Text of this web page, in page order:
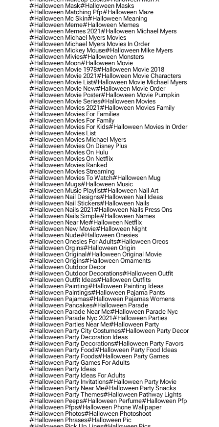
#halloween Mask#halloween Masks
#halloween Matching Pfp#halloween Maze
#halloween Mc Skin#halloween Meaning
#halloween Meme#halloween Memes
#halloween Memes 2021#halloween Michael Myers
#halloween Michael Myers Movies
#halloween Michael Myers Movies In Order
#halloween Mickey Mouse#halloween Mike Myers
#halloween Mivies#halloween Monsters
#halloween Moon#halloween Movie
#halloween Movie 1978#halloween Movie 2018
#halloween Movie 2021#halloween Movie Characters
#halloween Movie List#halloween Movie Michael Myers
#halloween Movie New#halloween Movie Order
#halloween Movie Poster#halloween Movie Pumpkin
#halloween Movie Series#halloween Movies
#halloween Movies 2021#halloween Movies Family
#halloween Movies For Families
#halloween Movies For Family
#halloween Movies For Kids#halloween Movies In Order
#halloween Movies List
#halloween Movies Michael Myers
#halloween Movies On Disney Plus
#halloween Movies On Hulu
#halloween Movies On Netflix
#halloween Movies Ranked
#halloween Movies Streaming
#halloween Movies To Watch#halloween Mug
#halloween Mugs#halloween Music
#halloween Music Playlist#halloween Nail Art
#halloween Nail Designs#halloween Nail Ideas
#halloween Nail Stickers#halloween Nails
#halloween Nails 2021#halloween Nails Press Ons
#halloween Nails Simple#halloween Names
#halloween Near Me#halloween Netflix
#halloween New Movie#halloween Night
#halloween Nude#halloween Onesies
#halloween Onesies For Adults#halloween Oreos
#halloween Orgins#halloween Origin
#halloween Original#halloween Original Movie
#halloween Origins#halloween Ornaments
#halloween Outdoor Decor
#halloween Outdoor Decorations#halloween Outfit
#halloween Outfit Ideas#halloween Outfits
#halloween Painting#halloween Painting Ideas
#halloween Paintings#halloween Pajama Pants
#halloween Pajamas#halloween Pajamas Womens
#halloween Pancakes#halloween Parade
#halloween Parade Near Me#halloween Parade Nyc
#halloween Parade Nyc 2021#halloween Parties
#halloween Parties Near Me#halloween Party
#halloween Party City Costumes#halloween Party Decor
#halloween Party Decoration Ideas
#halloween Party Decorations#halloween Party Favors
#halloween Party Food#halloween Party Food Ideas
#halloween Party Foods#halloween Party Games
#halloween Party Games For Adults
#halloween Party Ideas
#halloween Party Ideas For Adults
#halloween Party Invitations#halloween Party Movie
#halloween Party Near Me#halloween Party Snacks
#halloween Party Themes#halloween Pathway Lights
#halloween Peeps#halloween Perfume#halloween Pfp
#halloween Pfps#halloween Phone Wallpaper
#halloween Photos#halloween Photoshoot
#halloween Phrases#halloween Pic